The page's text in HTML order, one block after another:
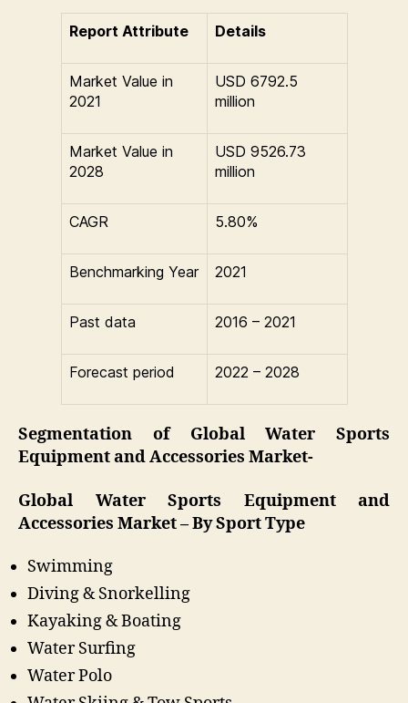
Report Attribute Details
Market Value in
2021
USD 6792.5
million
Market Value in
2028
USD 9526.73
million
CAGR 5.80%
Benchmarking Year 2021
Past data 2016 – 2021
Forecast period 2022 – 2028
Segmentation of Global Water Sports
Equipment and Accessories Market-
Global Water Sports Equipment and
Accessories Market – By Sport Type
Swimming
Diving & Snorkelling
Kayaking & Boating
Water Surfing
Water Polo